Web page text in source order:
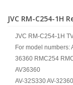
JVC RM-C254-1H
JVC RM-C254-1H
For model numbers:
36360 RMC254
AV36360
AV-32S330 AV-